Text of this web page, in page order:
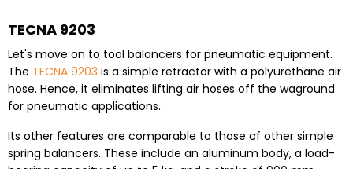
TECNA 9203
Let's move on to tool balancers for pneumatic equipment.
The TECNA 9203 is a simple retractor with a polyurethane air
hose. Hence, it eliminates lifting air hoses off the waground
for pneumatic applications.
Its other features are comparable to those of other simple
spring balancers. These include an aluminum body, a load-